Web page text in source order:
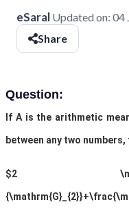
eSaral Updated on: 04
Share
Question:
If A is the arithmetic
between any two
$2